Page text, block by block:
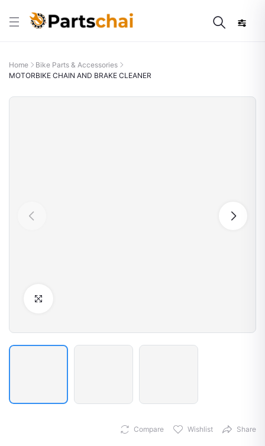
Home
Bike Parts & Accessories
MOTORBIKE CHAIN AND BRAKE CLEANER
Compare Wishlist Share